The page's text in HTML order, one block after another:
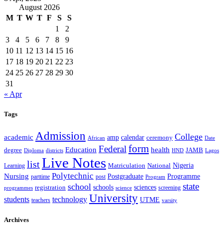
August 2026
M T W T F S
S
1
2
3
4 5 6 7 8
9
10 11 12 13 14 15 16
17 18 19 20 21 22 23
24 25 26 27 28 29 30
31
« Apr
Tags
academic Admission African amp calendar ceremony College Date
degree Diploma districts Education Federal form health HND JAMB Lagos
Learning listLive Notes Matriculation National Nigeria
Nursing parttime Polytechnic post Postgraduate Program Programme
programmes registration school schools science sciences screening state
students teachers technology University UTME varsity
Archives